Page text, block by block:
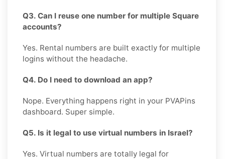
Q3. Can I reuse one number for multiple Square
accounts?
Yes. Rental numbers are built exactly for multiple
logins without the headache.
Q4. Do I need to download an app?
Nope. Everything happens right in your PVAPins
dashboard. Super simple.
Q5. Is it legal to use virtual numbers in Israel?
Yes. Virtual numbers are totally legal for